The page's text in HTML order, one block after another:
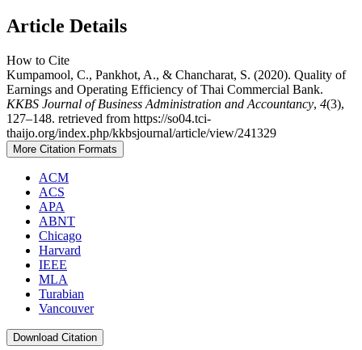
Article Details
How to Cite
Kumpamool, C., Pankhot, A., & Chancharat, S. (2020). Quality of
Earnings and Operating Efficiency of Thai Commercial Bank.
KKBS Journal of Business Administration and Accountancy, 4(3),
127–148. retrieved from https://so04.tci-
thaijo.org/index.php/kkbsjournal/article/view/241329
More Citation Formats
ACM
ACS
APA
ABNT
Chicago
Harvard
IEEE
MLA
Turabian
Vancouver
Download Citation